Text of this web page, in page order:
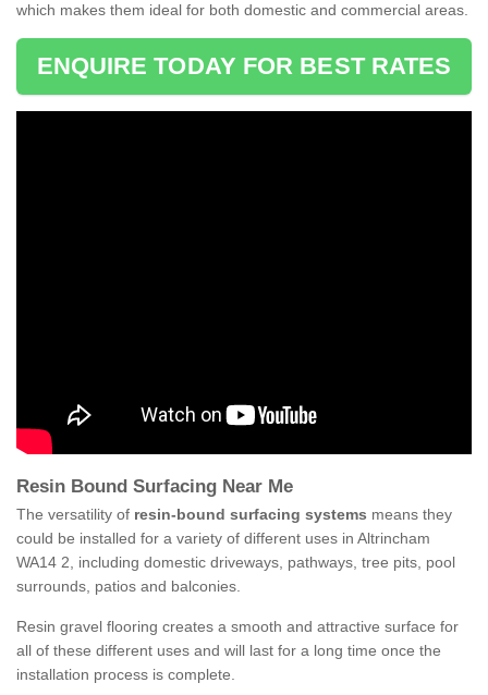
which makes them ideal for both domestic and commercial areas.
ENQUIRE TODAY FOR BEST RATES
Resin Bound Surfacing Near Me
The versatility of resin-bound surfacing systems means they
could be installed for a variety of different uses in Altrincham
WA14 2, including domestic driveways, pathways, tree pits, pool
surrounds, patios and balconies.
Resin gravel flooring creates a smooth and attractive surface for
all of these different uses and will last for a long time once the
installation process is complete.